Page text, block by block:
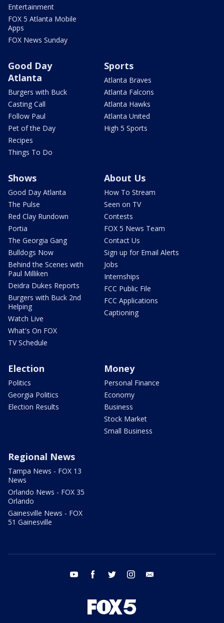
Entertainment
FOX 5 Atlanta Mobile
Apps
FOX News Sunday
Good Day
Atlanta
Burgers with Buck
Casting Call
Follow Paul
Pet of the Day
Recipes
Things To Do
Sports
Atlanta Braves
Atlanta Falcons
Atlanta Hawks
Atlanta United
High 5 Sports
Shows
Good Day Atlanta
The Pulse
Red Clay Rundown
Portia
The Georgia Gang
Bulldogs Now
Behind the Scenes with
Paul Milliken
Deidra Dukes Reports
Burgers with Buck 2nd
Helping
Watch Live
What's On FOX
TV Schedule
About Us
How To Stream
Seen on TV
Contests
FOX 5 News Team
Contact Us
Sign up for Email Alerts
Jobs
Internships
FCC Public File
FCC Applications
Captioning
Election
Politics
Georgia Politics
Election Results
Money
Personal Finance
Economy
Business
Stock Market
Small Business
Regional News
Tampa News - FOX 13
News
Orlando News - FOX 35
Orlando
Gainesville News - FOX
51 Gainesville
youtube facebook twitter instagram